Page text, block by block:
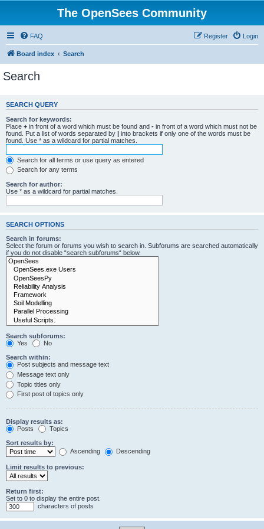
The OpenSees Community
FAQ Login
Register
Board index Search
Search
SEARCH QUERY
Search for keywords:
Place + in front of a word which must be found and - in front of a word which must not be
found. Put a list of words separated by | into brackets if only one of the words must be
found. Use * as a wildcard for partial matches.
Search for all terms or use query as entered
Search for any terms
Search for author:
Use * as a wildcard for partial matches.
SEARCH OPTIONS
Search in forums:
Select the forum or forums you wish to search in. Subforums are searched automatically
if you do not disable “search subforums“ below.
Search subforums:
Yes
No
Search within:
Post subjects and message text
Message text only
Topic titles only
First post of topics only
Display results as:
Posts
Topics
Sort results by:
Ascending
Descending
Limit results to previous:
Return first:
Set to 0 to display the entire post.
characters of posts